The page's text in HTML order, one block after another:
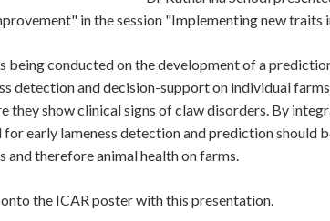
in the session "Implementing new
being conducted on the development of a
detection and decision-support on individual
they show clinical signs of claw disorders. By
early lameness detection and prediction should
and therefore animal health on farms.
the ICAR poster with this presentation.